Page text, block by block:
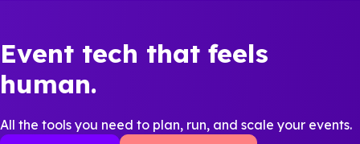
Event tech that feels
human.
All the tools you need to plan, run, and scale your events.